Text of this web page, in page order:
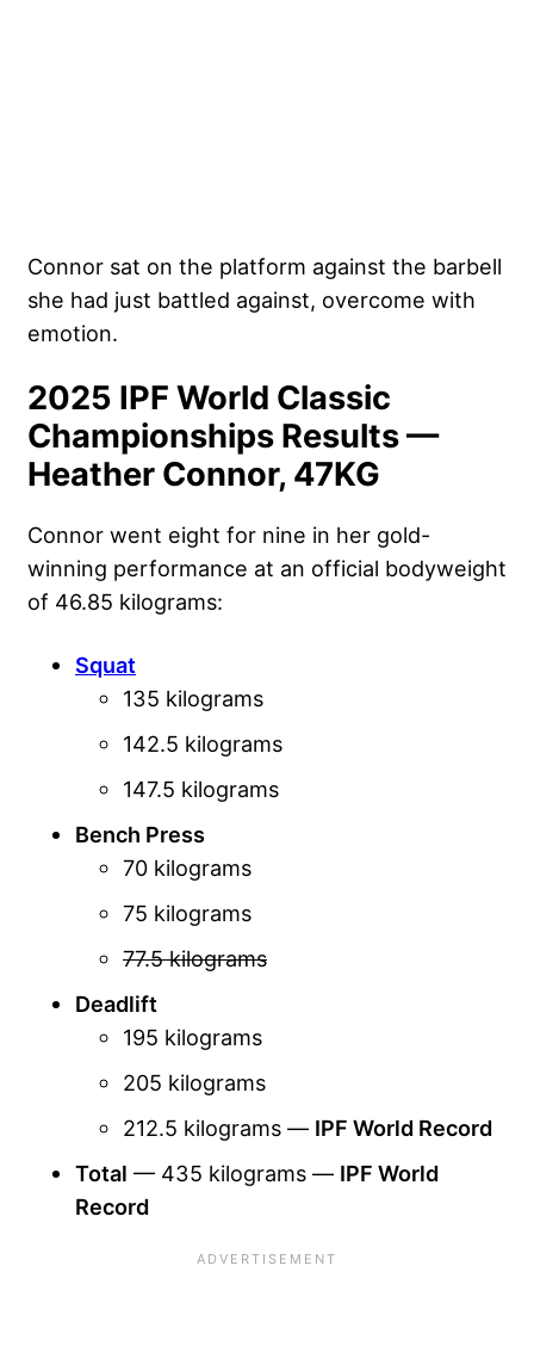
Connor sat on the platform against the barbell
she had just battled against, overcome with
emotion.
2025 IPF World Classic
Championships Results —
Heather Connor, 47KG
Connor went eight for nine in her gold-
winning performance at an official bodyweight
of 46.85 kilograms:
Squat
135 kilograms
142.5 kilograms
147.5 kilograms
Bench Press
70 kilograms
75 kilograms
77.5 kilograms
Deadlift
195 kilograms
205 kilograms
212.5 kilograms — IPF World Record
Total — 435 kilograms — IPF World
Record